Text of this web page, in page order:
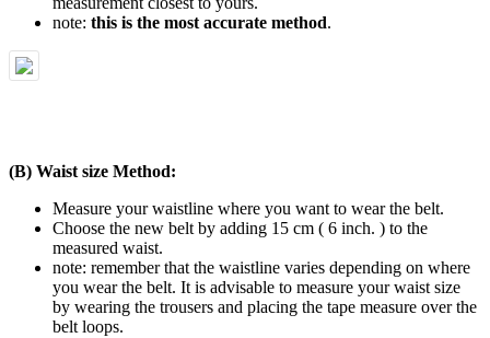
note: this is the most accurate method.
(B) Waist size Method:
Measure your waistline where you want to wear the belt.
Choose the new belt by adding 15 cm ( 6 inch. ) to the
measured waist.
note: remember that the waistline varies depending on where
you wear the belt. It is advisable to measure your waist size
by wearing the trousers and placing the tape measure over the
belt loops.